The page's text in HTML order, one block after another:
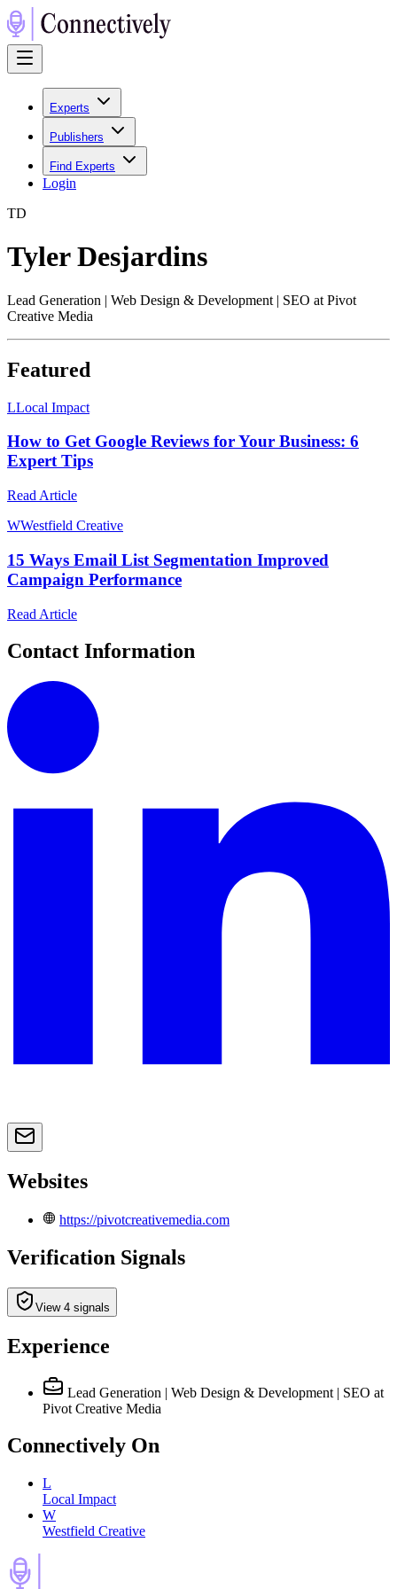
Experts
Publishers
Find Experts
Login
TD
Tyler Desjardins
Lead Generation | Web Design & Development | SEO at Pivot
Creative Media
Featured
LLocal Impact
How to Get Google Reviews for Your Business: 6
Expert Tips
Read Article
WWestfield Creative
15 Ways Email List Segmentation Improved
Campaign Performance
Read Article
Contact Information
Websites
https://pivotcreativemedia.com
Verification Signals
View 4 signals
Experience
Lead Generation | Web Design & Development | SEO at
Pivot Creative Media
Connectively On
L
Local Impact
W
Westfield Creative